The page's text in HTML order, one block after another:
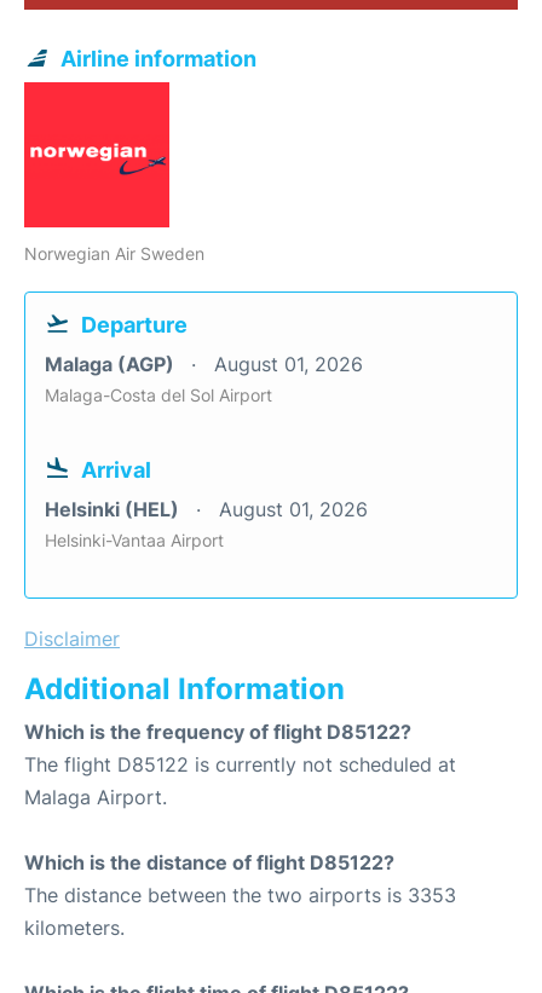
Airline information
Norwegian Air Sweden
Departure
Malaga (AGP) August 01, 2026
Malaga-Costa del Sol Airport
Arrival
Helsinki (HEL) August 01, 2026
Helsinki-Vantaa Airport
Disclaimer
Additional Information
Which is the frequency of flight D85122?
The flight D85122 is currently not scheduled at
Malaga Airport.
Which is the distance of flight D85122?
The distance between the two airports is 3353
kilometers.